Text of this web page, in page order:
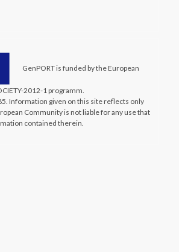
GenPORT is funded by the European
2012-1 programm.
Information given on this site reflects only
Community is not liable for any use that
contained therein.